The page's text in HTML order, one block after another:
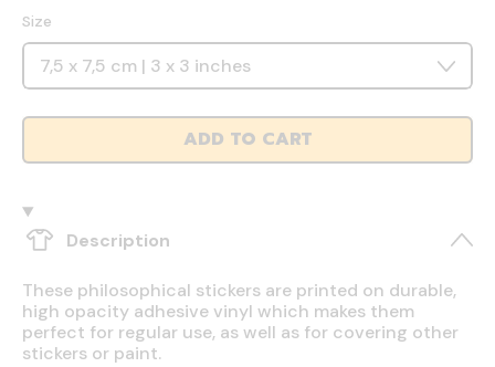
Size
ADD TO CART
Description
These philosophical stickers are printed on durable,
high opacity adhesive vinyl which makes them
perfect for regular use, as well as for covering other
stickers or paint.